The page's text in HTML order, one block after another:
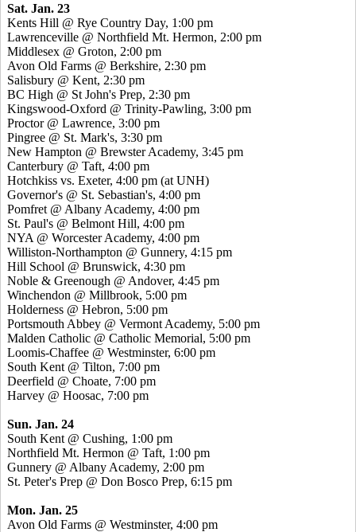
Sat. Jan. 23
Kents Hill @ Rye Country Day, 1:00 pm
Lawrenceville @ Northfield Mt. Hermon, 2:00 pm
Middlesex @ Groton, 2:00 pm
Avon Old Farms @ Berkshire, 2:30 pm
Salisbury @ Kent, 2:30 pm
BC High @ St John's Prep, 2:30 pm
Kingswood-Oxford @ Trinity-Pawling, 3:00 pm
Proctor @ Lawrence, 3:00 pm
Pingree @ St. Mark's, 3:30 pm
New Hampton @ Brewster Academy, 3:45 pm
Canterbury @ Taft, 4:00 pm
Hotchkiss vs. Exeter, 4:00 pm (at UNH)
Governor's @ St. Sebastian's, 4:00 pm
Pomfret @ Albany Academy, 4:00 pm
St. Paul's @ Belmont Hill, 4:00 pm
NYA @ Worcester Academy, 4:00 pm
Williston-Northampton @ Gunnery, 4:15 pm
Hill School @ Brunswick, 4:30 pm
Noble & Greenough @ Andover, 4:45 pm
Winchendon @ Millbrook, 5:00 pm
Holderness @ Hebron, 5:00 pm
Portsmouth Abbey @ Vermont Academy, 5:00 pm
Malden Catholic @ Catholic Memorial, 5:00 pm
Loomis-Chaffee @ Westminster, 6:00 pm
South Kent @ Tilton, 7:00 pm
Deerfield @ Choate, 7:00 pm
Harvey @ Hoosac, 7:00 pm
Sun. Jan. 24
South Kent @ Cushing, 1:00 pm
Northfield Mt. Hermon @ Taft, 1:00 pm
Gunnery @ Albany Academy, 2:00 pm
St. Peter's Prep @ Don Bosco Prep, 6:15 pm
Mon. Jan. 25
Avon Old Farms @ Westminster, 4:00 pm